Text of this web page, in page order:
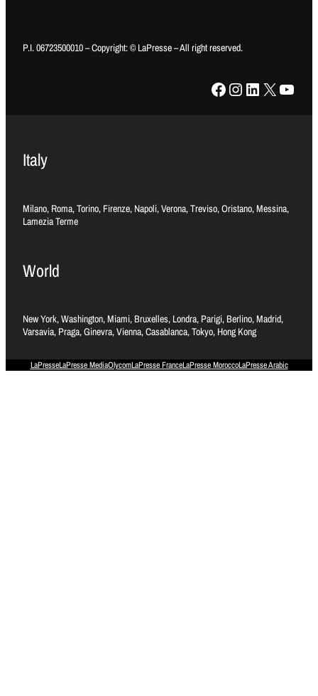
P.I. 06723500010 – Copyright: © LaPresse – All right reserved.
Facebook Instagram LinkedIn X YouTube
Italy
Milano, Roma, Torino, Firenze, Napoli, Verona, Treviso, Oristano, Messina,
Lamezia Terme
World
New York, Washington, Miami, Bruxelles, Londra, Parigi, Berlino, Madrid,
Varsavia, Praga, Ginevra, Vienna, Casablanca, Tokyo, Hong Kong
LaPresseLaPresse MediaOlycomLaPresse FranceLaPresse MoroccoLaPresse Arabic